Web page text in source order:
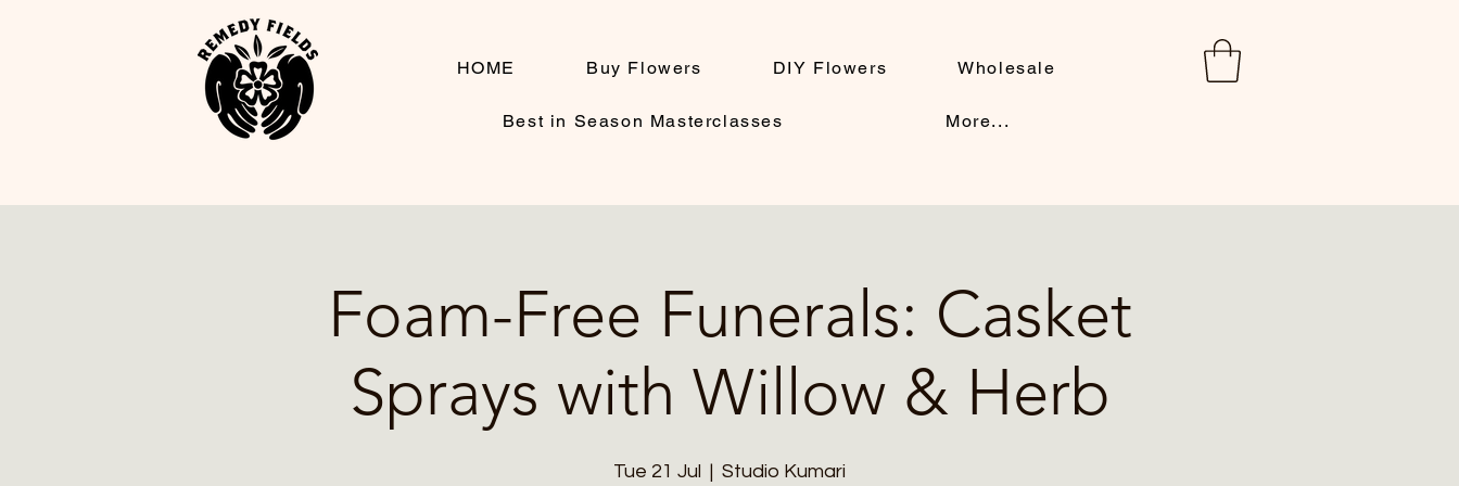
HOME Buy Flowers DIY Flowers Wholesale
Best in Season Masterclasses More...
Foam-Free Funerals: Casket
Sprays with Willow & Herb
Tue 21 Jul
  |
Studio Kumari